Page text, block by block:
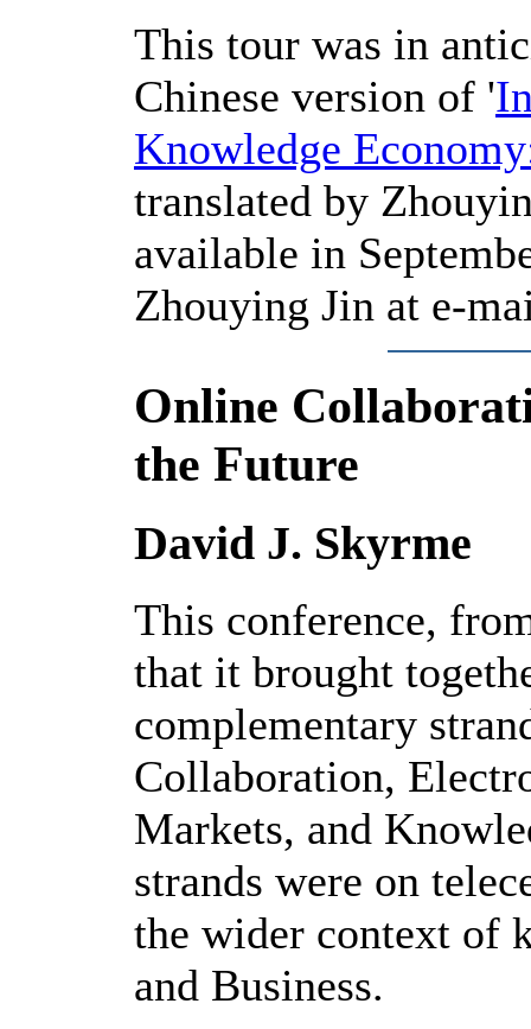
This tour was in
Chinese version of '
Knowledge
translated by
available in
Zhouying Jin at e-
Online
the Future
David J. Skyrme
This conference,
that it brought
complementary
Collaboration,
Markets, and
strands were on
the wider context of
and Business.